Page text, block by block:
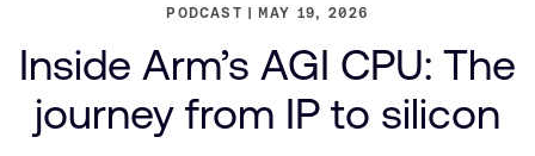
PODCAST MAY 19, 2026
Inside Arm’s AGI CPU: The
journey from IP to silicon